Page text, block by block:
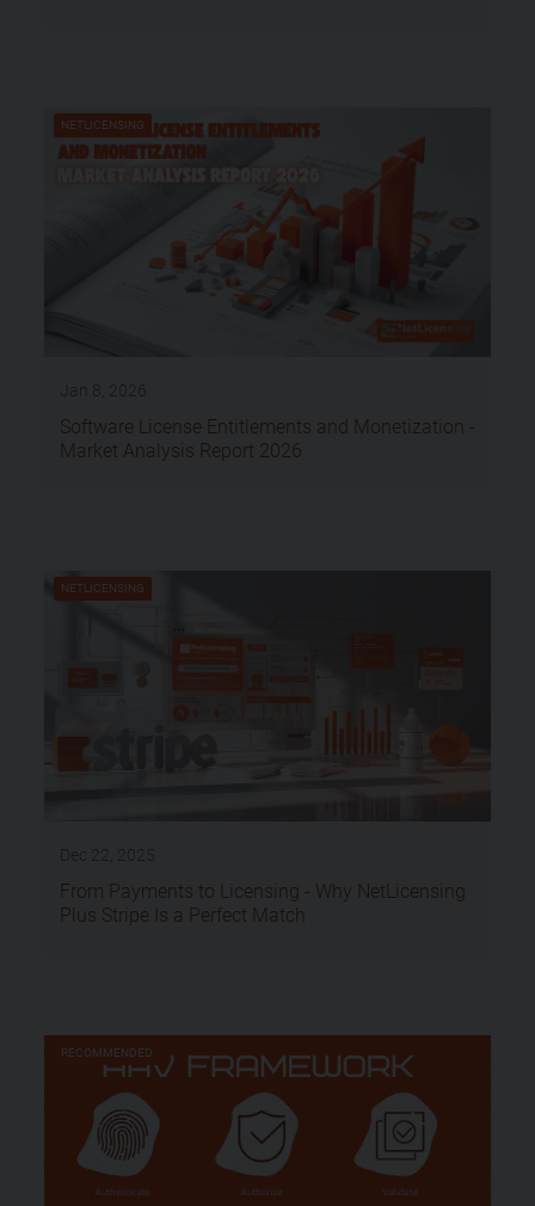
NETLICENSING
Software License Entitlements and Monetization -
Market Analysis Report 2026
NETLICENSING
From Payments to Licensing - Why NetLicensing
Plus Stripe Is a Perfect Match
RECOMMENDED